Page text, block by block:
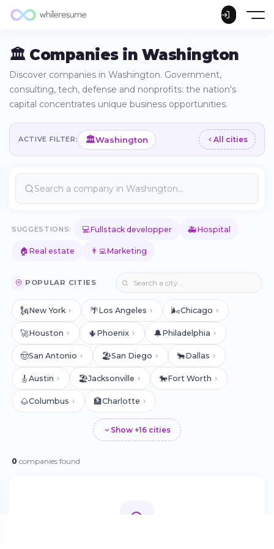
🏛️ Companies in Washington
Discover companies in Washington. Government,
consulting, tech, defense and nonprofits: the nation's
capital concentrates unique business opportunities.
ACTIVE FILTER: 🏛️Washington All cities
SUGGESTIONS: 💻Fullstack developper 🚑Hospital
🏠 Real estate 👨‍💻Marketing
POPULAR CITIES
🗽New York 🌴Los Angeles 🌬️Chicago
🚀Houston 🌵 Phoenix 🔔Philadelphia
🤠San Antonio 🏖️San Diego 🐂Dallas
🎸 Austin 🏖️Jacksonville 🐎Fort Worth
🌰Columbus 🏦Charlotte
Show +16 cities
0 companies found